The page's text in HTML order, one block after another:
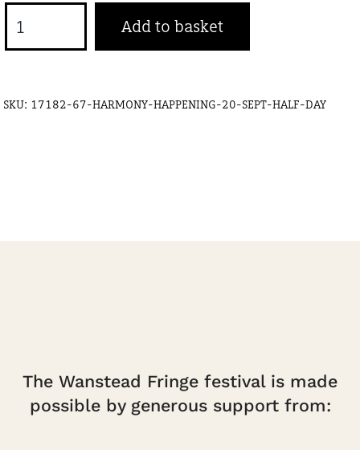
Happening
Half
Add to basket
SKU: 17182-67-HARMONY-HAPPENING-20-SEPT-HALF-DAY
The Wanstead Fringe festival is made
possible by generous support from: